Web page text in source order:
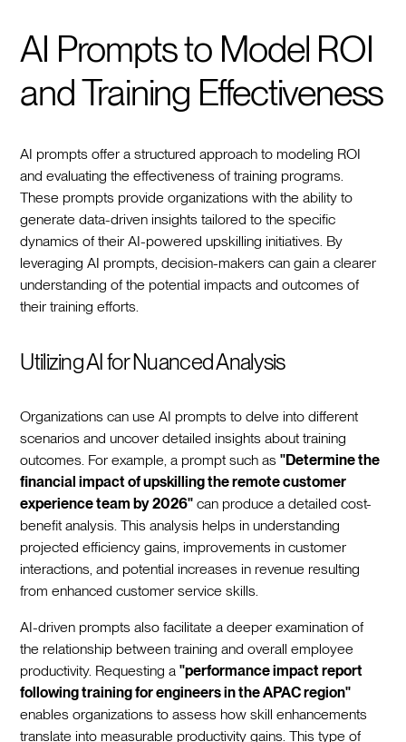
AI Prompts to Model ROI
and Training Effectiveness
AI prompts offer a structured approach to modeling ROI
and evaluating the effectiveness of training programs.
These prompts provide organizations with the ability to
generate data-driven insights tailored to the specific
dynamics of their AI-powered upskilling initiatives. By
leveraging AI prompts, decision-makers can gain a clearer
understanding of the potential impacts and outcomes of
their training efforts.
Utilizing AI for Nuanced Analysis
Organizations can use AI prompts to delve into different
scenarios and uncover detailed insights about training
outcomes. For example, a prompt such as"Determine the
financial impact of upskilling the remote customer
experience team by 2026" can produce a detailed cost-
benefit analysis. This analysis helps in understanding
projected efficiency gains, improvements in customer
interactions, and potential increases in revenue resulting
from enhanced customer service skills.
AI-driven prompts also facilitate a deeper examination of
the relationship between training and overall employee
productivity. Requesting a"performance impact report
following training for engineers in the APAC region"
enables organizations to assess how skill enhancements
translate into measurable productivity gains. This type of